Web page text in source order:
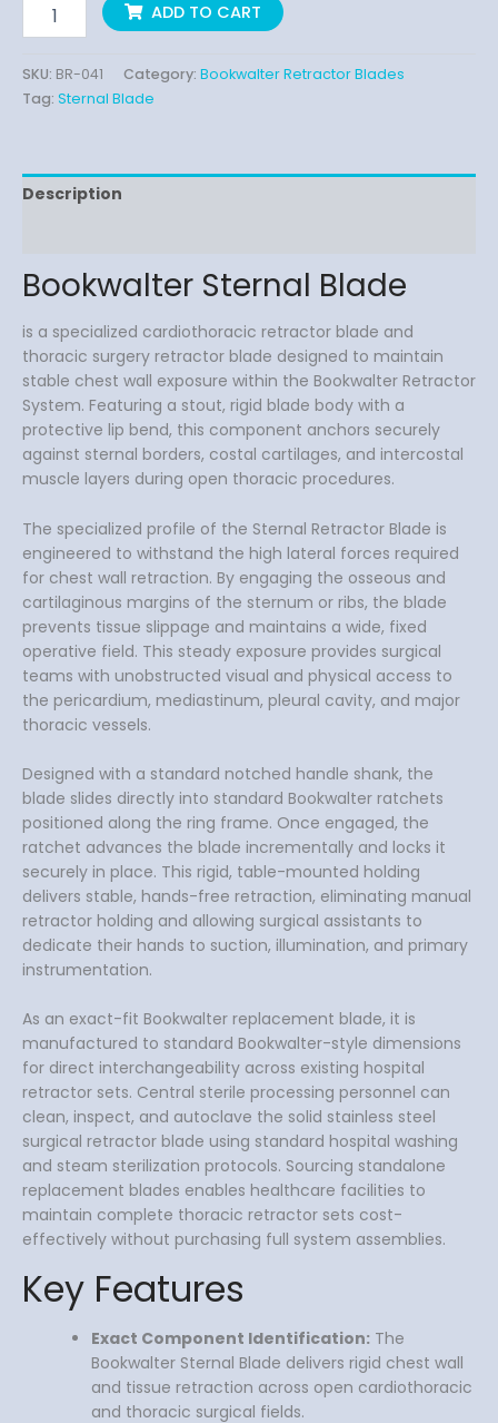
ADD TO CART
SKU: BR-041 Category: Bookwalter Retractor Blades
Tag: Sternal Blade
Description
Bookwalter Sternal Blade
is a specialized cardiothoracic retractor blade and
thoracic surgery retractor blade designed to maintain
stable chest wall exposure within the Bookwalter Retractor
System. Featuring a stout, rigid blade body with a
protective lip bend, this component anchors securely
against sternal borders, costal cartilages, and intercostal
muscle layers during open thoracic procedures.
The specialized profile of the Sternal Retractor Blade is
engineered to withstand the high lateral forces required
for chest wall retraction. By engaging the osseous and
cartilaginous margins of the sternum or ribs, the blade
prevents tissue slippage and maintains a wide, fixed
operative field. This steady exposure provides surgical
teams with unobstructed visual and physical access to
the pericardium, mediastinum, pleural cavity, and major
thoracic vessels.
Designed with a standard notched handle shank, the
blade slides directly into standard Bookwalter ratchets
positioned along the ring frame. Once engaged, the
ratchet advances the blade incrementally and locks it
securely in place. This rigid, table-mounted holding
delivers stable, hands-free retraction, eliminating manual
retractor holding and allowing surgical assistants to
dedicate their hands to suction, illumination, and primary
instrumentation.
As an exact-fit Bookwalter replacement blade, it is
manufactured to standard Bookwalter-style dimensions
for direct interchangeability across existing hospital
retractor sets. Central sterile processing personnel can
clean, inspect, and autoclave the solid stainless steel
surgical retractor blade using standard hospital washing
and steam sterilization protocols. Sourcing standalone
replacement blades enables healthcare facilities to
maintain complete thoracic retractor sets cost-
effectively without purchasing full system assemblies.
Key Features
Exact Component Identification: The
Bookwalter Sternal Blade delivers rigid chest wall
and tissue retraction across open cardiothoracic
and thoracic surgical fields.